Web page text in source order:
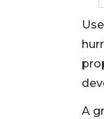
A